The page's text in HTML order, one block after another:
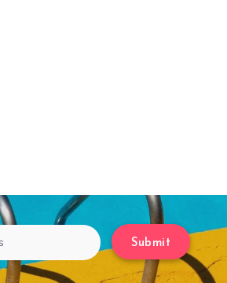
Submit